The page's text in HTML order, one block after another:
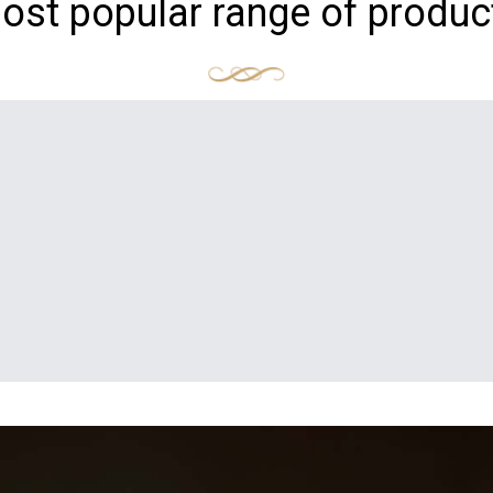
popular range of